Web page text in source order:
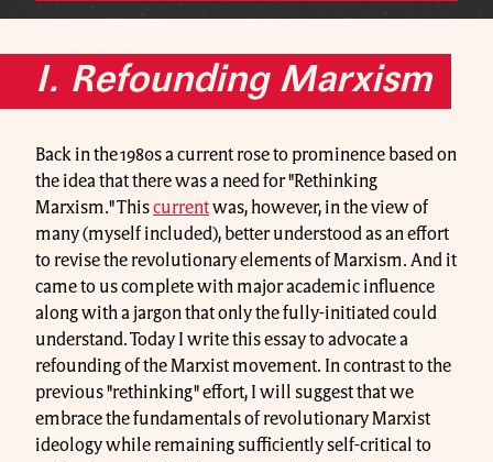
I. Refounding Marxism
Back in the 1980s a current rose to prominence based on
the idea that there was a need for "Rethinking
Marxism." Thiscurrentwas, however, in the view of
many (myself included), better understood as an effort
to revise the revolutionary elements of Marxism. And it
came to us complete with major academic influence
along with a jargon that only the fully-initiated could
understand. Today I write this essay to advocate a
refounding of the Marxist movement. In contrast to the
previous "rethinking" effort, I will suggest that we
embrace the fundamentals of revolutionary Marxist
ideology while remaining sufficiently self-critical to